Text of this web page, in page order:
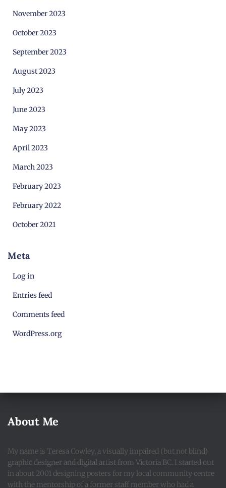
November 2023
October 2023
September 2023
August 2023
July 2023
June 2023
May 2023
April 2023
March 2023
February 2023
February 2022
October 2021
Meta
Log in
Entries feed
Comments feed
WordPress.org
About Me
My name is Teresa Cowley, a visually impaired (but not blind)
graphic designer and digital artist from Victoria BC. I started out
in about 2001 designing posters for my local community centre
with the mentorship of a former staff member who had a